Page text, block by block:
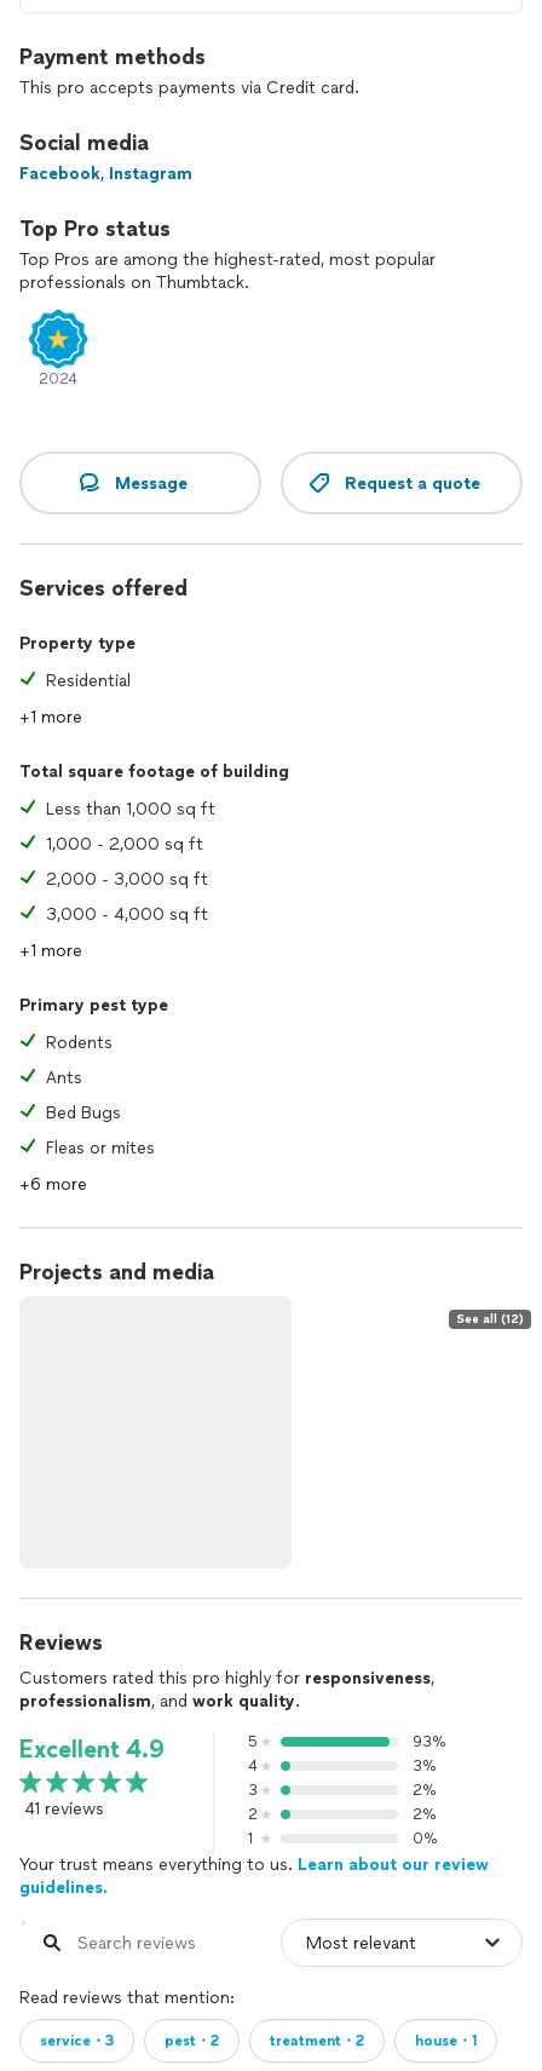
Payment methods
This pro accepts payments via Credit card.
Social media
Facebook, Instagram
Top Pro status
Top Pros are among the highest-rated, most popular
professionals on Thumbtack.
2024
Message Request a quote
Services offered
Property type
Residential
+1 more
Total square footage of building
Less than 1,000 sq ft
1,000 - 2,000 sq ft
2,000 - 3,000 sq ft
3,000 - 4,000 sq ft
+1 more
Primary pest type
Rodents
Ants
Bed Bugs
Fleas or mites
+6 more
Projects and media
See all (12)
Reviews
Customers rated this pro highly for responsiveness,
professionalism, and work quality.
Excellent 4.9
41 reviews
5
93%
4
3%
3
2%
2
2%
1
0%
Your trust means everything to us. Learn about our review
guidelines.
Read reviews that mention:
service・3 pest・2 treatment・2 house・1